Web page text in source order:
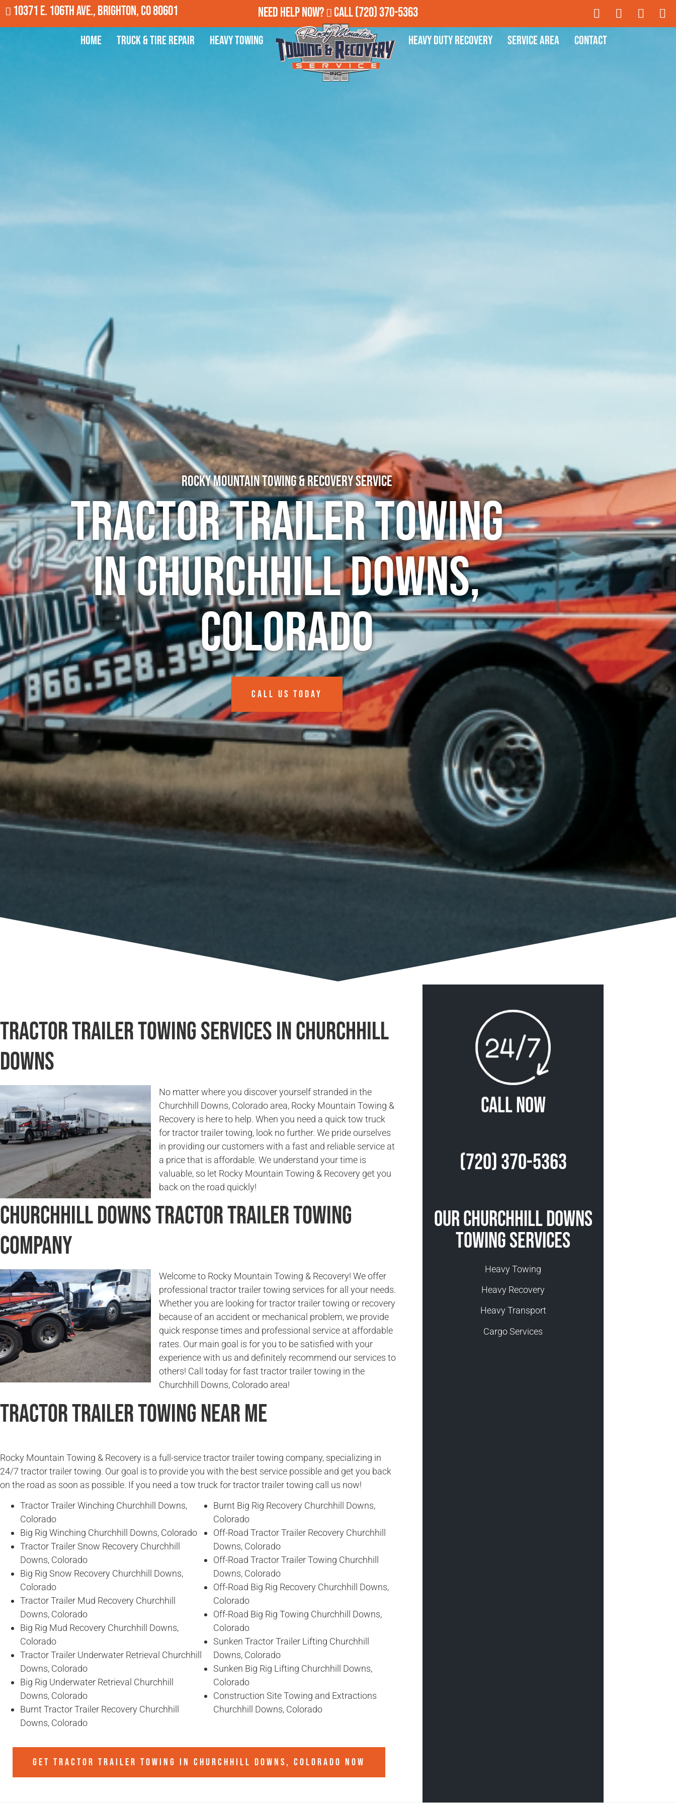
10371 E. 106th Ave., Brighton, CO 80601 Need Help Now? Call(720) 370-5363
Home Truck & Tire Repair Heavy Towing Heavy Duty Recovery Service Area Contact
Rocky Mountain Towing & Recovery Service
Tractor Trailer Towing
in Churchhill Downs,
Colorado
CALL US TODAY
Tractor Trailer Towing Services in Churchhill
Downs
No matter where you discover yourself stranded in the
Churchhill Downs, Colorado area, Rocky Mountain Towing &
Recovery is here to help. When you need a quick tow truck
for tractor trailer towing, look no further. We pride ourselves
in providing our customers with a fast and reliable service at
a price that is affordable. We understand your time is
valuable, so let Rocky Mountain Towing & Recovery get you
back on the road quickly!
Churchhill Downs Tractor Trailer Towing
Company
Welcome to Rocky Mountain Towing & Recovery! We offer
professional tractor trailer towing services for all your needs.
Whether you are looking for tractor trailer towing or recovery
because of an accident or mechanical problem, we provide
quick response times and professional service at affordable
rates. Our main goal is for you to be satisfied with your
experience with us and definitely recommend our services to
others! Call today for fast tractor trailer towing in the
Churchhill Downs, Colorado area!
Tractor Trailer Towing Near Me
Rocky Mountain Towing & Recovery is a full-service tractor trailer towing company, specializing in
24/7 tractor trailer towing. Our goal is to provide you with the best service possible and get you back
on the road as soon as possible. If you need a tow truck for tractor trailer towing call us now!
Tractor Trailer Winching Churchhill Downs,
Colorado
Big Rig Winching Churchhill Downs, Colorado
Tractor Trailer Snow Recovery Churchhill
Downs, Colorado
Big Rig Snow Recovery Churchhill Downs,
Colorado
Tractor Trailer Mud Recovery Churchhill
Downs, Colorado
Big Rig Mud Recovery Churchhill Downs,
Colorado
Tractor Trailer Underwater Retrieval Churchhill
Downs, Colorado
Big Rig Underwater Retrieval Churchhill
Downs, Colorado
Burnt Tractor Trailer Recovery Churchhill
Downs, Colorado
Burnt Big Rig Recovery Churchhill Downs,
Colorado
Off-Road Tractor Trailer Recovery Churchhill
Downs, Colorado
Off-Road Tractor Trailer Towing Churchhill
Downs, Colorado
Off-Road Big Rig Recovery Churchhill Downs,
Colorado
Off-Road Big Rig Towing Churchhill Downs,
Colorado
Sunken Tractor Trailer Lifting Churchhill
Downs, Colorado
Sunken Big Rig Lifting Churchhill Downs,
Colorado
Construction Site Towing and Extractions
Churchhill Downs, Colorado
GET TRACTOR TRAILER TOWING IN CHURCHHILL DOWNS, COLORADO NOW
Call Now
(720) 370-5363
Our Churchhill Downs
Towing Services
Heavy Towing
Heavy Recovery
Heavy Transport
Cargo Services